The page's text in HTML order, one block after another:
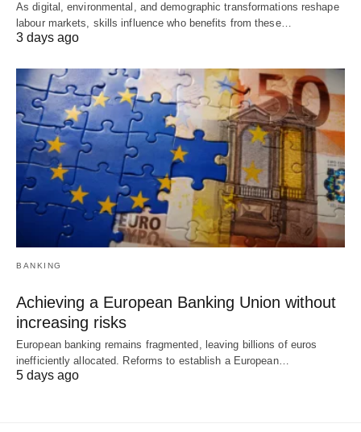
As digital, environmental, and demographic transformations reshape
labour markets, skills influence who benefits from these…
3 days ago
BANKING
Achieving a European Banking Union without
increasing risks
European banking remains fragmented, leaving billions of euros
inefficiently allocated. Reforms to establish a European…
5 days ago